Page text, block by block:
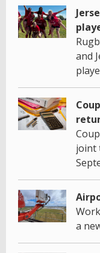
and
joint
a